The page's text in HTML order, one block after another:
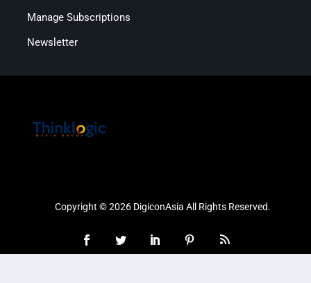
Manage Subscriptions
Newsletter
Copyright © 2026 DigiconAsia All Rights Reserved.